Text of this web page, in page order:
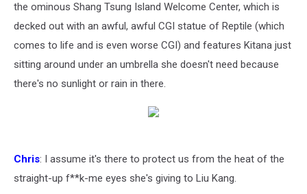
the ominous Shang Tsung Island Welcome Center, which is
decked out with an awful, awful CGI statue of Reptile (which
comes to life and is even worse CGI) and features Kitana just
sitting around under an umbrella she doesn't need because
there's no sunlight or rain in there.
Chris: I assume it's there to protect us from the heat of the
straight-up f**k-me eyes she's giving to Liu Kang.